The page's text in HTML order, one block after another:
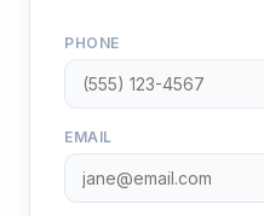
PHONE
EMAIL